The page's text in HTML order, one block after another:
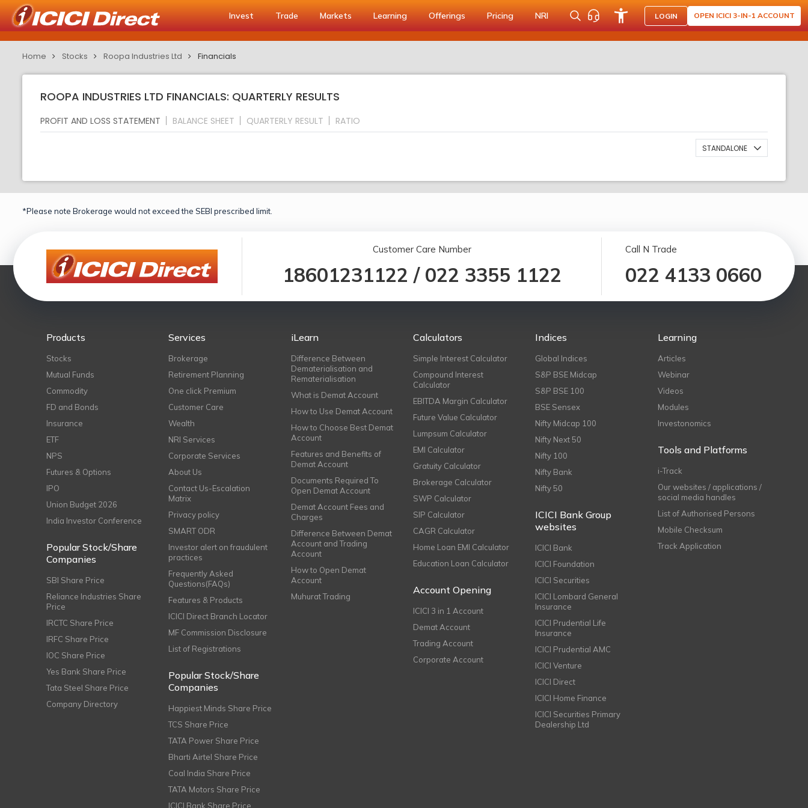
Invest Trade Markets Learning Offerings Pricing NRI LOGIN OPEN ICICI 3-IN-1 ACCOUNT
Home Stocks Roopa Industries Ltd Financials
ROOPA INDUSTRIES LTD FINANCIALS: QUARTERLY RESULTS
PROFIT AND LOSS STATEMENT BALANCE SHEET QUARTERLY RESULT RATIO
STANDALONE
*Please note Brokerage would not exceed the SEBI prescribed limit.
Customer Care Number
18601231122 / 022 3355 1122
Call N Trade
022 4133 0660
Products
Stocks
Mutual Funds
Commodity
FD and Bonds
Insurance
ETF
NPS
Futures & Options
IPO
Union Budget 2026
India Investor Conference
Popular Stock/Share
Companies
SBI Share Price
Reliance Industries Share
Price
IRCTC Share Price
IRFC Share Price
IOC Share Price
Yes Bank Share Price
Tata Steel Share Price
Company Directory
Services
Brokerage
Retirement Planning
One click Premium
Customer Care
Wealth
NRI Services
Corporate Services
About Us
Contact Us-Escalation
Matrix
Privacy policy
SMART ODR
Investor alert on fraudulent
practices
Frequently Asked
Questions(FAQs)
Features & Products
ICICI Direct Branch Locator
MF Commission Disclosure
List of Registrations
Popular Stock/Share
Companies
Happiest Minds Share Price
TCS Share Price
TATA Power Share Price
Bharti Airtel Share Price
Coal India Share Price
TATA Motors Share Price
ICICI Bank Share Price
iLearn
Difference Between
Dematerialisation and
Rematerialisation
What is Demat Account
How to Use Demat Account
How to Choose Best Demat
Account
Features and Benefits of
Demat Account
Documents Required To
Open Demat Account
Demat Account Fees and
Charges
Difference Between Demat
Account and Trading
Account
How to Open Demat
Account
Muhurat Trading
Calculators
Simple Interest Calculator
Compound Interest
Calculator
EBITDA Margin Calculator
Future Value Calculator
Lumpsum Calculator
EMI Calculator
Gratuity Calculator
Brokerage Calculator
SWP Calculator
SIP Calculator
CAGR Calculator
Home Loan EMI Calculator
Education Loan Calculator
Account Opening
ICICI 3 in 1 Account
Demat Account
Trading Account
Corporate Account
Indices
Global Indices
S&P BSE Midcap
S&P BSE 100
BSE Sensex
Nifty Midcap 100
Nifty Next 50
Nifty 100
Nifty Bank
Nifty 50
ICICI Bank Group
websites
ICICI Bank
ICICI Foundation
ICICI Securities
ICICI Lombard General
Insurance
ICICI Prudential Life
Insurance
ICICI Prudential AMC
ICICI Venture
ICICI Direct
ICICI Home Finance
ICICI Securities Primary
Dealership Ltd
Learning
Articles
Webinar
Videos
Modules
Investonomics
Tools and Platforms
i-Track
Our websites / applications /
social media handles
List of Authorised Persons
Mobile Checksum
Track Application